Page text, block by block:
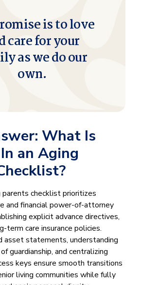
is to love
care for your
as we do our
own.
What Is
an Aging
checklist prioritizes
and financial power-of-attorney
explicit advance directives,
term care insurance policies.
asset statements, understanding
guardianship, and centralizing
keys ensure smooth transitions
living communities while fully